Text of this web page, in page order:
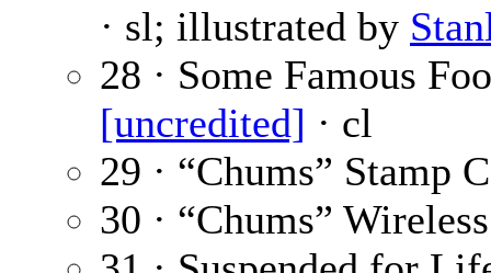
· sl; illustrated by
28 · Some Famous
[uncredited] · cl
29 · “Chums” Stamp
30 · “Chums”